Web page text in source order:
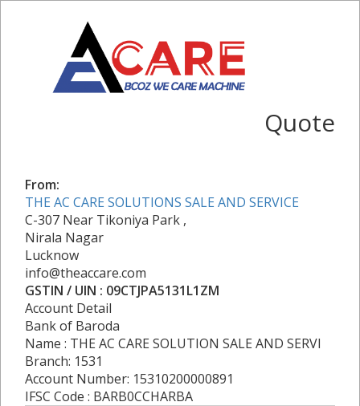
Quote
From:
THE AC CARE SOLUTIONS SALE AND SERVICE
C-307 Near Tikoniya Park ,
Nirala Nagar
Lucknow
info@theaccare.com
GSTIN / UIN : 09CTJPA5131L1ZM
Account Detail
Bank of Baroda
Name : THE AC CARE SOLUTION SALE AND SERVI
Branch: 1531
Account Number: 15310200000891
IFSC Code : BARB0CCHARBA